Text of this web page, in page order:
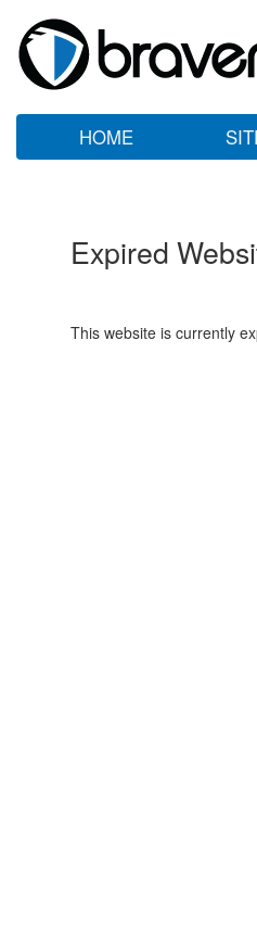
HOME
Expired
This website is currently